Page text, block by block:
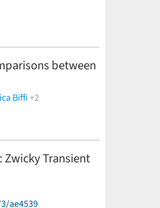
between
Biffi+2
Zwicky Transient
Igor Andreoni,
ae4539